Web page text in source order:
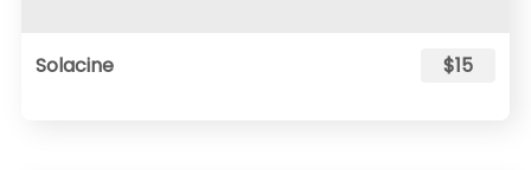
Solacine $15